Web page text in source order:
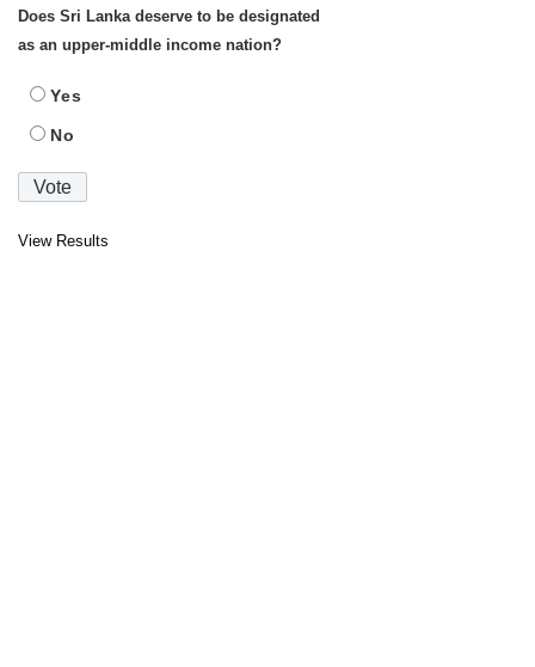
Does Sri Lanka deserve to be designated
as an upper-middle income nation?
Yes
No
View Results